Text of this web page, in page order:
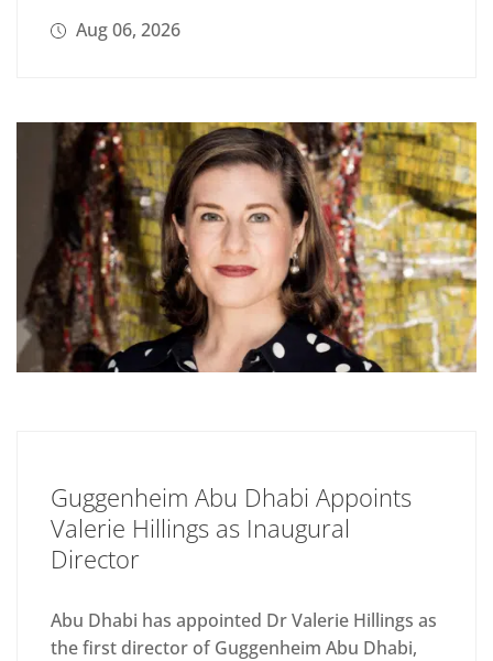
Aug 06, 2026
Guggenheim Abu Dhabi Appoints
Valerie Hillings as Inaugural
Director
Abu Dhabi has appointed Dr Valerie Hillings as
the first director of Guggenheim Abu Dhabi,